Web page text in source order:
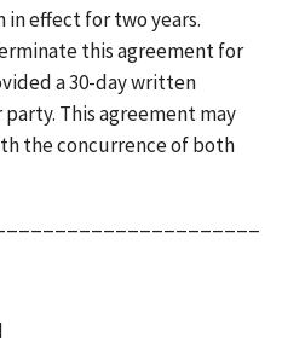
in effect for two years.
this agreement for
a 30-day written
This agreement may
the concurrence of both